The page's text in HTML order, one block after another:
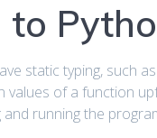
static typing, such
values of a function
running the